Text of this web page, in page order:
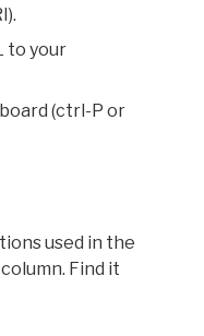
to your
(ctrl-P or
used in the
Find it